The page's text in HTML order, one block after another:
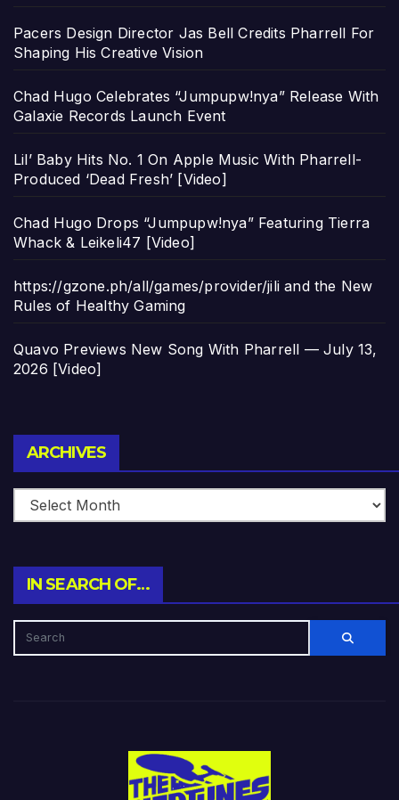
Pacers Design Director Jas Bell Credits Pharrell For
Shaping His Creative Vision
Chad Hugo Celebrates “Jumpupw!nya” Release With
Galaxie Records Launch Event
Lil’ Baby Hits No. 1 On Apple Music With Pharrell-
Produced ‘Dead Fresh’ [Video]
Chad Hugo Drops “Jumpupw!nya” Featuring Tierra
Whack & Leikeli47 [Video]
https://gzone.ph/all/games/provider/jili and the New
Rules of Healthy Gaming
Quavo Previews New Song With Pharrell — July 13,
2026 [Video]
ARCHIVES
IN SEARCH OF…